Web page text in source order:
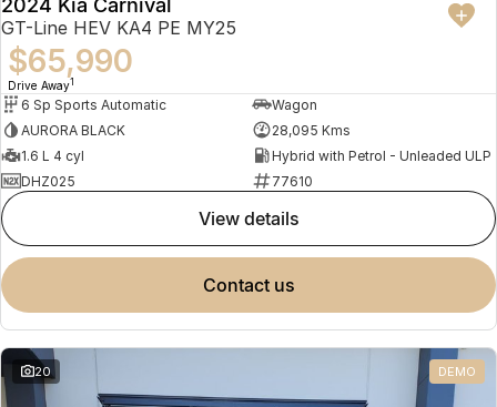
2024 Kia Carnival
GT-Line HEV KA4 PE MY25
$65,990
Drive Away1
6 Sp Sports Automatic
Wagon
AURORA BLACK
28,095 Kms
1.6 L 4 cyl
Hybrid with Petrol - Unleaded ULP
DHZ025
77610
view details
contact us
20 DEMO